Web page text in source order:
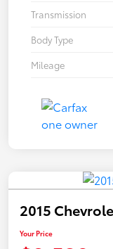
Transmission
Body Type
Mileage
2015
Your Price